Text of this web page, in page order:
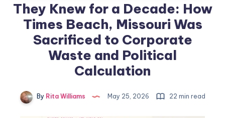
They Knew for a Decade: How
Times Beach, Missouri Was
Sacrificed to Corporate
Waste and Political
Calculation
By Rita Williams May 25, 2026 22 min read